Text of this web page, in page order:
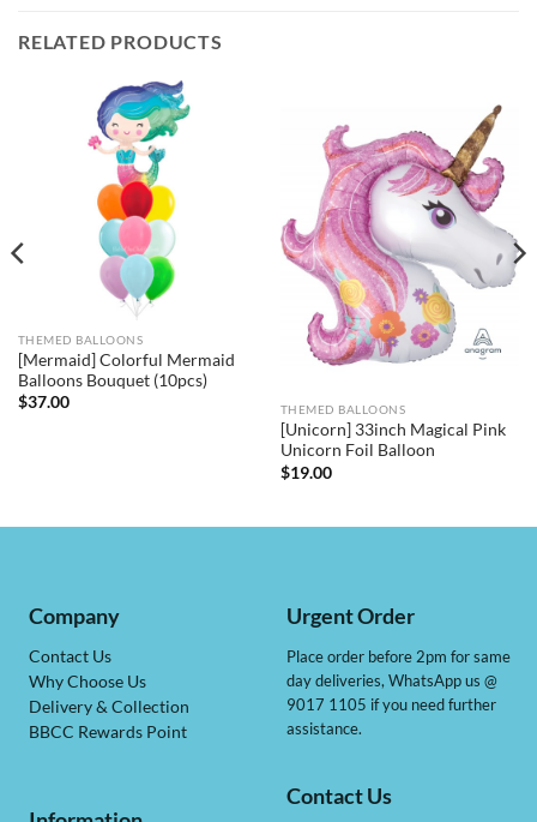
RELATED PRODUCTS
THEMED BALLOONS
[Mermaid] Colorful Mermaid
Balloons Bouquet (10pcs)
$37.00 THEMED BALLOONS
[Unicorn] 33inch Magical Pink
Unicorn Foil Balloon
$19.00
Company
Contact Us
Why Choose Us
Delivery & Collection
BBCC Rewards Point
Urgent Order
Place order before 2pm for same
day deliveries, WhatsApp us @
9017 1105 if you need further
assistance.
Contact Us